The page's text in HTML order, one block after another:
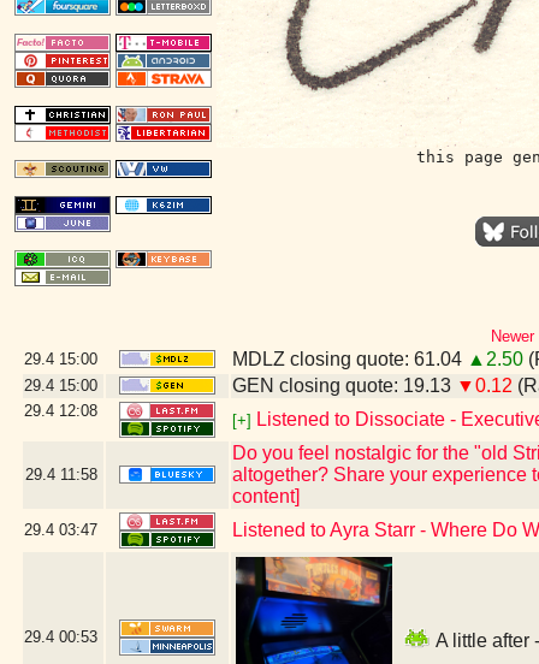
this page
29.4 15:00 MDLZ closing quote: 61.04 ▲2.50
29.4 15:00 GEN closing quote: 19.13 ▼0.12
29.4 12:08
[+] Listened to Dissociate -
29.4 11:58
Do you feel nostalgic for the "old
altogether? Share your experience
content]
29.4 03:47 Listened to Ayra Starr - Where Do
29.4 00:53 A little after